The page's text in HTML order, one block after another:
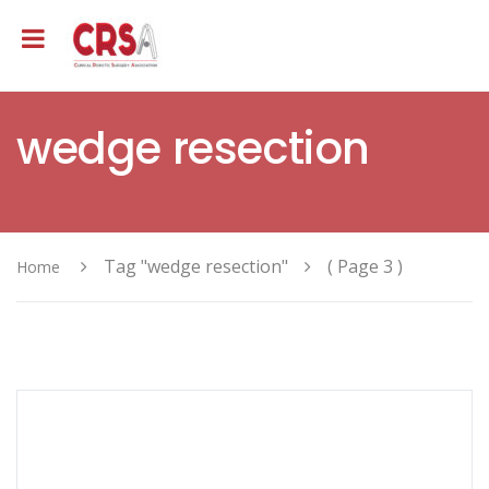
wedge resection
Home Tag "wedge resection" ( Page 3 )